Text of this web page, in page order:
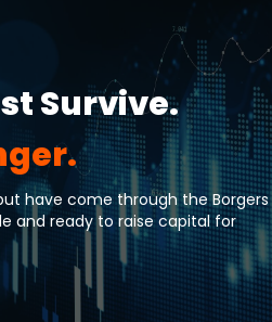
Survive.
have come through the Borgers
and ready to raise capital for